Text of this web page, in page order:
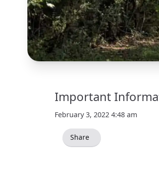
Important
February 3, 2022 4:48 am
Share